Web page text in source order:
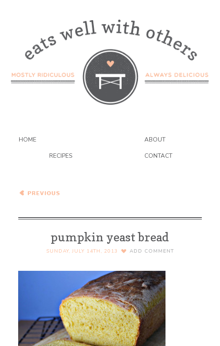
HOME ABOUT
RECIPES CONTACT
Brulee {VEGAN} – Dessert
pumpkin yeast bread
SUNDAY, JULY 14TH, 2013 ADD COMMENT